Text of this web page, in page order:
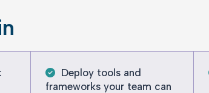
Deploy tools and
frameworks your team can